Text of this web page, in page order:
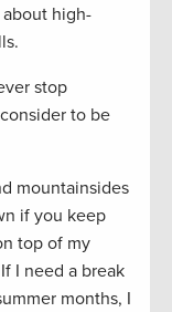
about high-
stop
to be
mountainsides
if you keep
top of my
I need a break
months, I